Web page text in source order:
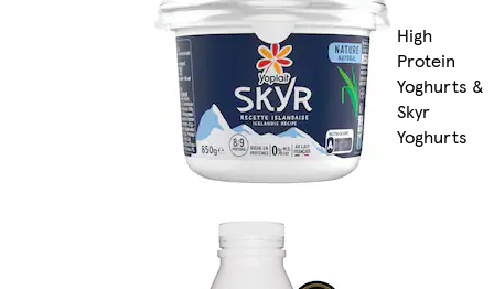
High
Protein
Yoghurts &
Skyr
Yoghurts